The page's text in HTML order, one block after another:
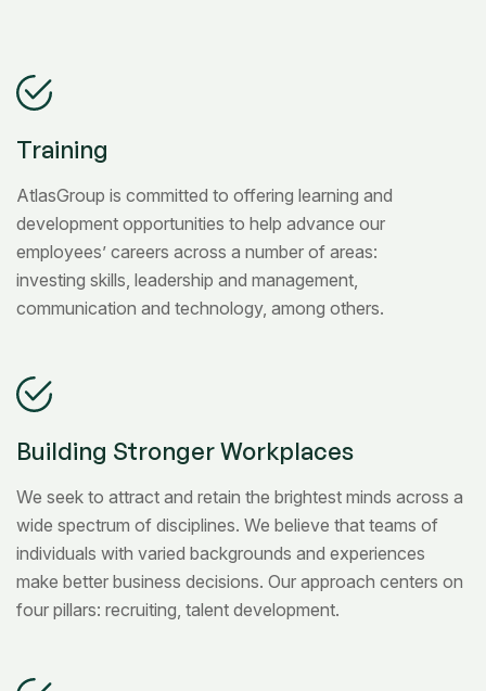
Training
AtlasGroup is committed to offering learning and
development opportunities to help advance our
employees’ careers across a number of areas:
investing skills, leadership and management,
communication and technology, among others.
Building Stronger Workplaces
We seek to attract and retain the brightest minds across a
wide spectrum of disciplines. We believe that teams of
individuals with varied backgrounds and experiences
make better business decisions. Our approach centers on
four pillars: recruiting, talent development.